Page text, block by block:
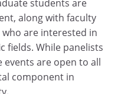
students are
along with faculty
are interested in
fields. While panelists
events are open to all
component in